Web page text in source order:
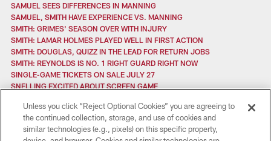
SAMUEL SEES DIFFERENCES IN MANNING
SAMUEL, SMITH HAVE EXPERIENCE VS. MANNING
SMITH: GRIMES' SEASON OVER WITH INJURY
SMITH: LAMAR HOLMES PLAYED WELL IN FIRST ACTION
SMITH: DOUGLAS, QUIZZ IN THE LEAD FOR RETURN JOBS
SMITH: REYNOLDS IS NO. 1 RIGHT GUARD RIGHT NOW
SINGLE-GAME TICKETS ON SALE JULY 27
SNELLING EXCITED ABOUT SCREEN GAME
SLOTTED FOR SUCCESS
SYMETRA HEROES IN THE CLASSROOM
SHUFFLING CONTINUES
Unless you click “Reject Optional Cookies” you are agreeing to
the continued collection, storage, and use of cookies and
similar technologies (e.g., pixels) on this specific property,